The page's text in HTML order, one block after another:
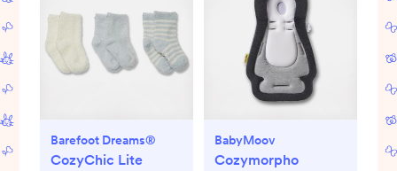
Barefoot Dreams®
CozyChic Lite
BabyMoov
Cozymorpho